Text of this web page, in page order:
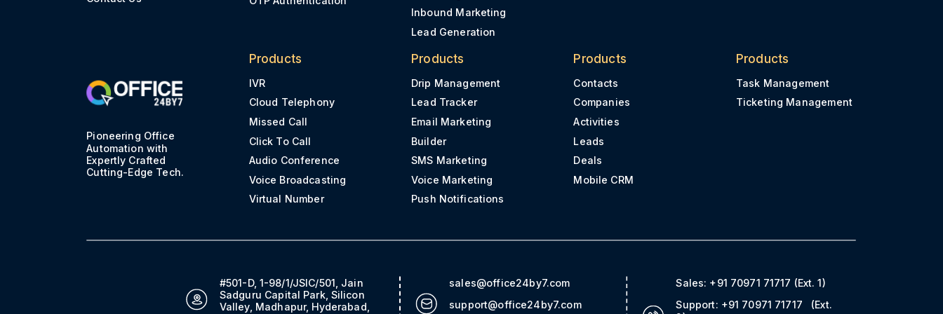
Inbound Marketing
Lead Generation
Pioneering Office
Automation with
Expertly Crafted
Cutting-Edge Tech.
Products
IVR
Cloud Telephony
Missed Call
Click To Call
Audio Conference
Voice Broadcasting
Virtual Number
Products
Drip Management
Lead Tracker
Email Marketing
Builder
SMS Marketing
Voice Marketing
Push Notifications
Products
Contacts
Companies
Activities
Leads
Deals
Mobile CRM
Products
Task Management
Ticketing Management
#501-D, 1-98/1/JSIC/501, Jain
Sadguru Capital Park, Silicon
Valley, Madhapur, Hyderabad,
sales@office24by7.com
support@office24by7.com
Sales: +91 70971 71717 (Ext. 1)
Support: +91 70971 71717 (Ext.